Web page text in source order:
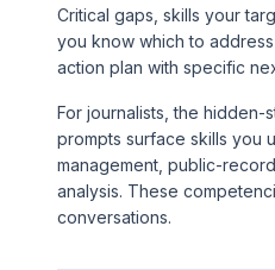
Critical gaps, skills your
you know which to
action plan with specific
For journalists, the
prompts surface skills you
management, public-
analysis. These
conversations.